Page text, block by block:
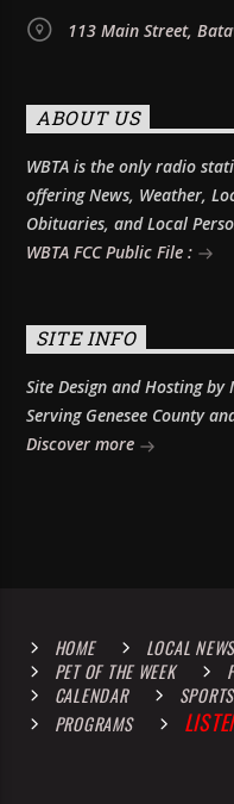
113 Main Street,
ABOUT US
WBTA is the only radio
offering News, Weather,
Obituaries, and Local
WBTA FCC Public File :
SITE INFO
Site Design and Hosting
Serving Genesee County
Discover more
HOME LOCAL NEWS
PET OF THE WEEK
CALENDAR
SPORTS
PROGRAMS